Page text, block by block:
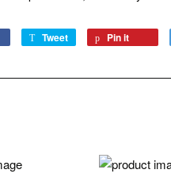
Tweet
Tweet Pin it